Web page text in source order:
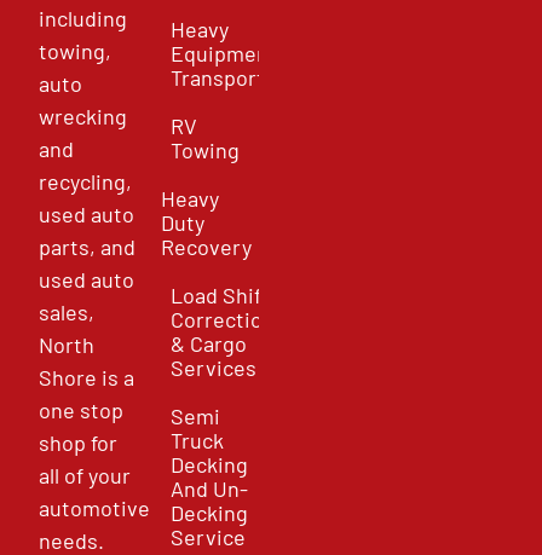
including
towing,
auto
wrecking
and
recycling,
used auto
parts, and
used auto
sales,
North
Shore is a
one stop
shop for
all of your
automotive
needs.
Heavy
Equipment
Transport
RV
Towing
Heavy
Duty
Recovery
Load Shift
Correction
& Cargo
Services
Semi
Truck
Decking
And Un-
Decking
Service